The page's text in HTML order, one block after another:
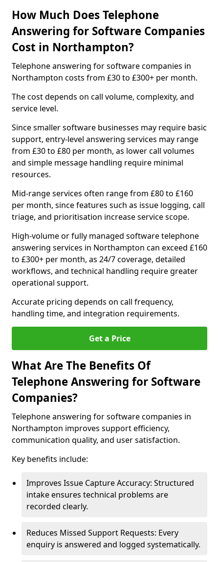
How Much Does Telephone
Answering for Software Companies
Cost in Northampton?
Telephone answering for software companies in
Northampton costs from £30 to £300+ per month.
The cost depends on call volume, complexity, and
service level.
Since smaller software businesses may require basic
support, entry-level answering services may range
from £30 to £80 per month, as lower call volumes
and simple message handling require minimal
resources.
Mid-range services often range from £80 to £160
per month, since features such as issue logging, call
triage, and prioritisation increase service scope.
High-volume or fully managed software telephone
answering services in Northampton can exceed £160
to £300+ per month, as 24/7 coverage, detailed
workflows, and technical handling require greater
operational support.
Accurate pricing depends on call frequency,
handling time, and integration requirements.
Get a Price
What Are The Benefits Of
Telephone Answering for Software
Companies?
Telephone answering for software companies in
Northampton improves support efficiency,
communication quality, and user satisfaction.
Key benefits include:
Improves Issue Capture Accuracy: Structured
intake ensures technical problems are
recorded clearly.
Reduces Missed Support Requests: Every
enquiry is answered and logged systematically.